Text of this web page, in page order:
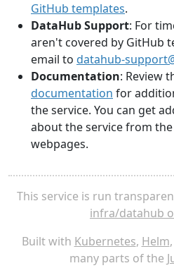
GitHub templates.
DataHub Support: For
aren't covered by GitHub
email to datahub-
Documentation: Review
documentation for
the service. You can get
about the service from the
webpages.
This service is run
infra/datahub
Built with Kubernetes, Helm,
many parts of the